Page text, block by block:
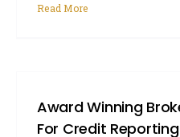
Read More
Award Winning
For Credit